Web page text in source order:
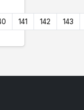
141 142 143